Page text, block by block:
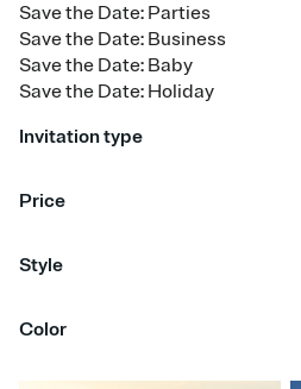
Save the Date: Parties
Save the Date: Business
Save the Date: Baby
Save the Date: Holiday
Invitation type
Upload your photo
Price
Free
Style
Bold & Typographic
Color